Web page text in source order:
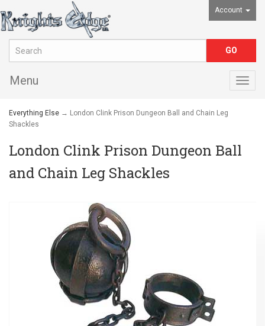
Account
Menu
Everything Else → London Clink Prison Dungeon Ball and Chain Leg
Shackles
London Clink Prison Dungeon Ball
and Chain Leg Shackles